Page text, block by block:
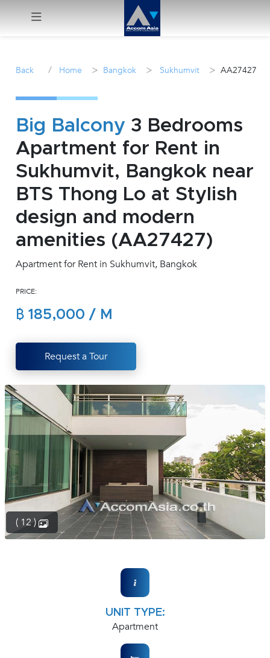
Sale
Manage
Career
Join
inquiry@accomasia.co.th
1412
Back / Home > Bangkok > Sukhumvit > AA27427
Big Balcony 3 Bedrooms
Apartment for Rent in
Sukhumvit, Bangkok near
BTS Thong Lo at Stylish
design and modern
amenities (AA27427)
Apartment for Rent in Sukhumvit, Bangkok
PRICE:
฿ 185,000 / M
Request a Tour
( 12 )
UNIT TYPE:
Apartment